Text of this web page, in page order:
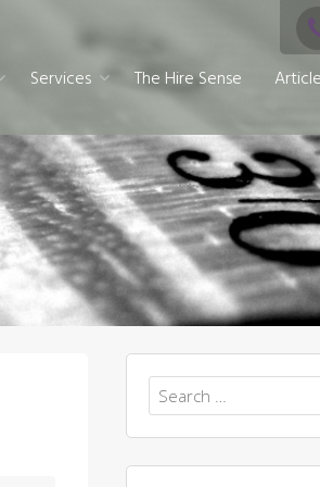
Services The Hire Sense
Search
for: